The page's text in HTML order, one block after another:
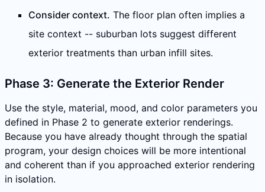
Consider context. The floor plan often implies a
site context -- suburban lots suggest different
exterior treatments than urban infill sites.
Phase 3: Generate the Exterior Render
Use the style, material, mood, and color parameters you
defined in Phase 2 to generate exterior renderings.
Because you have already thought through the spatial
program, your design choices will be more intentional
and coherent than if you approached exterior rendering
in isolation.